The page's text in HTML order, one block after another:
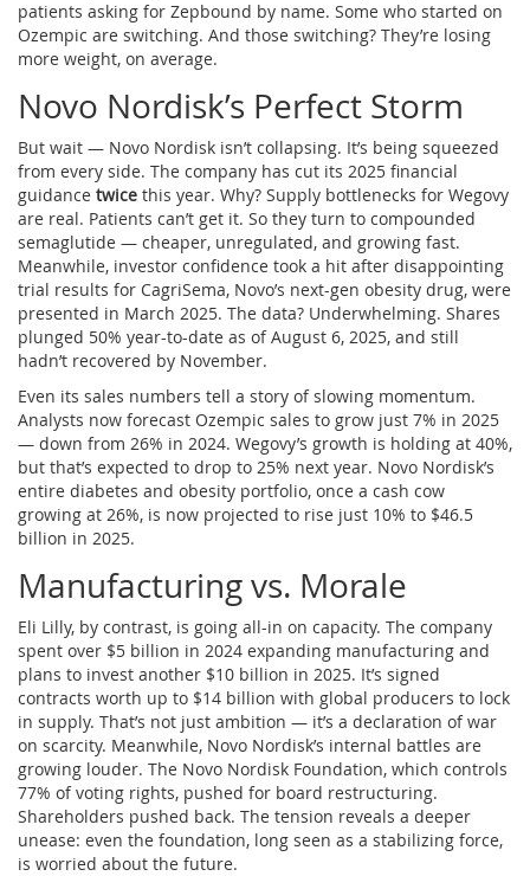
patients asking for Zepbound by name. Some who started on
Ozempic are switching. And those switching? They’re losing
more weight, on average.
Novo Nordisk’s Perfect Storm
But wait — Novo Nordisk isn’t collapsing. It’s being squeezed
from every side. The company has cut its 2025 financial
guidance twice this year. Why? Supply bottlenecks for Wegovy
are real. Patients can’t get it. So they turn to compounded
semaglutide — cheaper, unregulated, and growing fast.
Meanwhile, investor confidence took a hit after disappointing
trial results for CagriSema, Novo’s next-gen obesity drug, were
presented in March 2025. The data? Underwhelming. Shares
plunged 50% year-to-date as of August 6, 2025, and still
hadn’t recovered by November.
Even its sales numbers tell a story of slowing momentum.
Analysts now forecast Ozempic sales to grow just 7% in 2025
— down from 26% in 2024. Wegovy’s growth is holding at 40%,
but that’s expected to drop to 25% next year. Novo Nordisk’s
entire diabetes and obesity portfolio, once a cash cow
growing at 26%, is now projected to rise just 10% to $46.5
billion in 2025.
Manufacturing vs. Morale
Eli Lilly, by contrast, is going all-in on capacity. The company
spent over $5 billion in 2024 expanding manufacturing and
plans to invest another $10 billion in 2025. It’s signed
contracts worth up to $14 billion with global producers to lock
in supply. That’s not just ambition — it’s a declaration of war
on scarcity. Meanwhile, Novo Nordisk’s internal battles are
growing louder. The Novo Nordisk Foundation, which controls
77% of voting rights, pushed for board restructuring.
Shareholders pushed back. The tension reveals a deeper
unease: even the foundation, long seen as a stabilizing force,
is worried about the future.